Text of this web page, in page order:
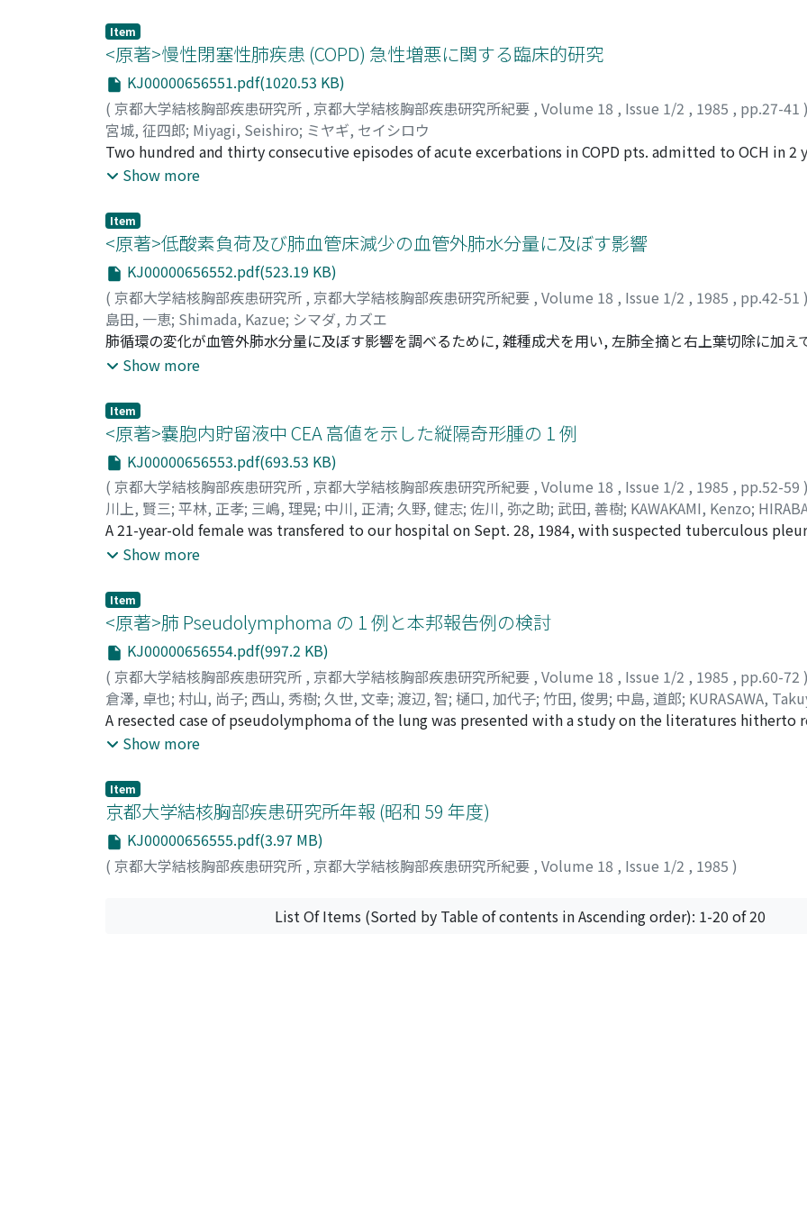
peroxidation, and GSHpx have primary importance on the detoxification of peroxidation induced by
follows. 1. Analysis using computer simulation. We used Wagner's data for the modelling of V_A/Q
The procedure of gas exchange calculation referred to Kelman's article. As a result, P_ was
high V_A/Q space existed. The low V_A/Q space had little effect on the estimation of P_. 2. Comparison
data. Objects was 4 lung cancer, 1 Kartagener syndrome and 1 Sleep Apnea Syndrome. The dicrepancy
obtained by indirect Kim method and the value directly obtained by right heart catheterization was
torr. The larger the high V_A/Q Space was, the larger the discrepancy became. This result agreed well
analysis.
Item
<原著>慢性閉塞性肺疾患 (COPD) 急性増悪に関する臨床的研究
KJ00000656551.pdf(1020.53 KB)
( 京都大学結核胸部疾患研究所 , 京都大学結核胸部疾患研究所紀要 , Volume 18 , Issue 1/2 , 1985 , pp.27-41 )
宮城, 征四郎; Miyagi, Seishiro; ミヤギ, セイシロウ
Two hundred and thirty consecutive episodes of acute excerbations in COPD pts. admitted to OCH in 2
June 1982) were clinically studied concerning diagnosis, treatment, and outcome. These 230 episodes
(52.4%), emphysematous 18 (14.3%), and DPB (Diffuse Panbronchiolitis) 4 (3.2%). They were managed
diagnostic, therapeutic, and rehabilitational protocols mainly made by the author. Admission episodes
frequent in February even in subtropical climate of Okinawa. The most frequent contributory factor for
in COPD was lower respiratory infection (in 85.2%) and was followed by pneumothorax, asthmatic fits
management of acute respiratory failure in COPD varied according to clinical status and the values of
analysis and accordingly nasal-prong oxygenation, maskoxygenation, T-piece system or mechanical
utilized. The indication for intubation in this situation is still internationally controversial but the author
criteria based on his clinical experiences. The reason for intubation was most commonly seen in the
done just prior to intubation showed average PaCo2 of 72.2mmHg. If the prolonged mechanical
weeks) was anticipated clinically, tracheostomy was done as early as 1 week after intubation. 110
required mechanical ventilation repeatedly in 2 years and 80 episodes (72.3%) were successfully salvaged.
Show more
Item
<原著>低酸素負荷及び肺血管床減少の血管外肺水分量に及ぼす影響
KJ00000656552.pdf(523.19 KB)
( 京都大学結核胸部疾患研究所 , 京都大学結核胸部疾患研究所紀要 , Volume 18 , Issue 1/2 , 1985 , pp.42-51 )
島田, 一恵; Shimada, Kazue; シマダ, カズエ
肺循環の変化が血管外肺水分量に及ぼす影響を調べるために, 雑種成犬を用い, 左肺全摘と右上葉切除に加え
ランスの低酸素負荷を行なった。これを, Diltiazem投与群と非投与群とに分け, それぞれの残存肺の血管外肺
た。各群とも, 左房圧, 心拍出量, 体動脈圧等に差を認めなかった。血管外肺水分量は, 肺動脈圧が高い程, また
高値を示した。Ca拮抗剤であるDiltiazemは, 低酸素性肺血管収縮反応を抑制し, 肺高血圧症を軽減させた。
Show more
Item
<原著>嚢胞内貯留液中 CEA 高値を示した縦隔奇形腫の 1 例
KJ00000656553.pdf(693.53 KB)
( 京都大学結核胸部疾患研究所 , 京都大学結核胸部疾患研究所紀要 , Volume 18 , Issue 1/2 , 1985 , pp.52-59 )
川上, 賢三; 平林, 正孝; 三嶋, 理晃; 中川, 正清; 久野, 健志; 佐川, 弥之助; 武田, 善樹; KAWAKAMI, Kenzo;
MISHIMA, Michiaki;NAKAGAWA, Masakiyo;KUNO, Kenshi;SAGAWA, Yanosuke;TAKEDA, Yoshiki;カワカミ,
シ, マサタカ;ミシマ, ミチアキ
A 21-year-old female was transfered to our hospital on Sept. 28, 1984, with suspected tuberculous
ultrasonic scan and CT scan showed that the lower half of left pleural cavity was occupied by the
CEA value of 157.3ng/ml in aspirated fluid and normal CEA level in serum. On left thoracotomy, thin-
tumor measuring 25×15×15cm, in which the small solid mass protruded, was successfully removed.
wall of the cyst and the surface of solid mass were covered with stratified squanous epithelium with
hair follicles. Thymic tissue, bronchial structure, intestinal structure and pancreatic tissue which
exocrine elemant were also found in the solid tumor. CEA stained by PAP method revealed that
epithelium was a only tissue that had CEA activity, and its exocrine secretion seemed to result in high
fluid.
Show more
Item
<原著>肺 Pseudolymphoma の 1 例と本邦報告例の検討
KJ00000656554.pdf(997.2 KB)
( 京都大学結核胸部疾患研究所 , 京都大学結核胸部疾患研究所紀要 , Volume 18 , Issue 1/2 , 1985 , pp.60-72 )
倉澤, 卓也; 村山, 尚子; 西山, 秀樹; 久世, 文幸; 渡辺, 智; 樋口, 加代子; 竹田, 俊男; 中島, 道郎; KURASAWA,
Takako;NISHIYAMA, Hideki;KUZE, Fumiyuki;WATANABE, Satoshi;HIGUCHI, Kayoko;TAKEDA, Toshio;
クラサワ, タクヤ
A resected case of pseudolymphoma of the lung was presented with a study on the literatures hitherto
The presented case, a 60-year-old female, was ultimately diagnesed as pseudolymphoma after right
to reveal presurgical histological and cytological confirmations. The tumor, ca 2×2cm in size, was
beneath the pleura in right upper dorsal segment. Though the tumor showed marginal infiltrative
surrounding normal pulmonary tissue with a small indentation of pleura and its gross appearance was
adenocarcinoma, no metastases were confirmed in the regional lymphonodes. Histologically, the tumor
hyperplasia of lymphoid tissue with prominent germinal centers. Proliferation of collagenous tissue was
been on followup for one year and four months without relapse after the resection. Twenty cases of
Show more
Item
京都大学結核胸部疾患研究所年報 (昭和 59 年度)
KJ00000656555.pdf(3.97 MB)
( 京都大学結核胸部疾患研究所 , 京都大学結核胸部疾患研究所紀要 , Volume 18 , Issue 1/2 , 1985 )
List Of Items (Sorted by Table of contents in Ascending order): 1-20 of 20